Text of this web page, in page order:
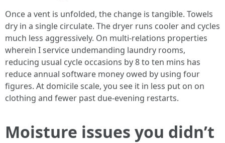
Once a vent is unfolded, the change is tangible. Towels
dry in a single circulate. The dryer runs cooler and cycles
much less aggressively. On multi-relations properties
wherein I service undemanding laundry rooms,
reducing usual cycle occasions by 8 to ten mins has
reduce annual software money owed by using four
figures. At domicile scale, you see it in less put on on
clothing and fewer past due-evening restarts.
Moisture issues you didn’t